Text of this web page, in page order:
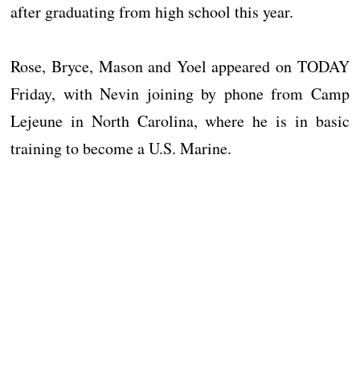
after graduating from high school this year.
Rose, Bryce, Mason and Yoel appeared on TODAY
Friday, with Nevin joining by phone from Camp
Lejeune in North Carolina, where he is in basic
training to become a U.S. Marine.